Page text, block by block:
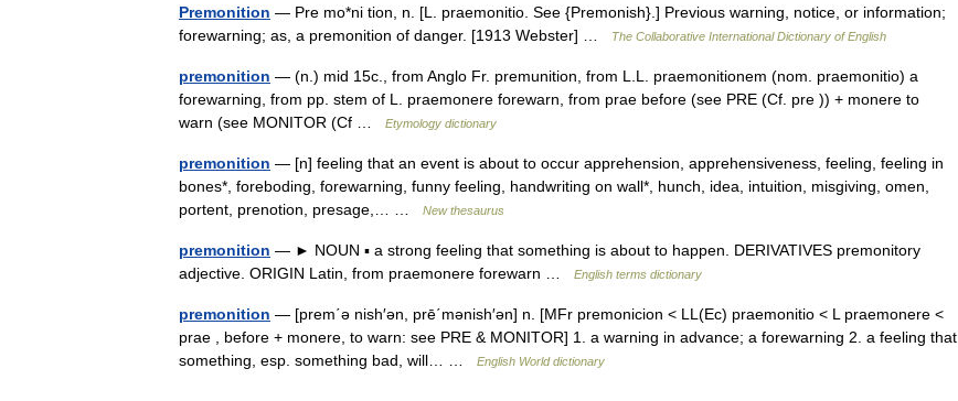
Premonition — Pre mo*ni tion, n. [L. praemonitio. See {Premonish}.] Previous warning, notice, or information;
forewarning; as, a premonition of danger. [1913 Webster] …
The Collaborative International Dictionary of English
premonition — (n.) mid 15c., from Anglo Fr. premunition, from L.L. praemonitionem (nom. praemonitio) a
forewarning, from pp. stem of L. praemonere forewarn, from prae before (see PRE (Cf. pre )) + monere to
warn (see MONITOR (Cf …
Etymology dictionary
premonition — [n] feeling that an event is about to occur apprehension, apprehensiveness, feeling, feeling in
bones*, foreboding, forewarning, funny feeling, handwriting on wall*, hunch, idea, intuition, misgiving, omen,
portent, prenotion, presage,… …
New thesaurus
premonition — ► NOUN ▪ a strong feeling that something is about to happen. DERIVATIVES premonitory
adjective. ORIGIN Latin, from praemonere forewarn …
English terms dictionary
premonition — [prem΄ə nish′ən, prē΄mənish′ən] n. [MFr premonicion < LL(Ec) praemonitio < L praemonere <
prae , before + monere, to warn: see PRE & MONITOR] 1. a warning in advance; a forewarning 2. a feeling that
something, esp. something bad, will… …
English World dictionary